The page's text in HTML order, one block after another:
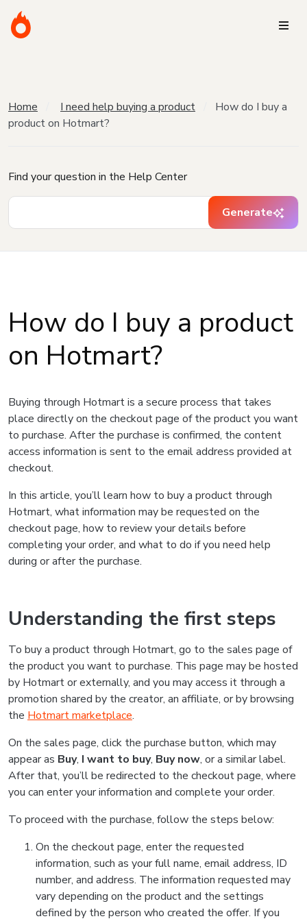
Home I need help buying a product
How do I buy a
product on Hotmart?
Find your question in the Help Center
Generate
How do I buy a product
on Hotmart?
Buying through Hotmart is a secure process that takes
place directly on the checkout page of the product you want
to purchase. After the purchase is confirmed, the content
access information is sent to the email address provided at
checkout.
In this article, you’ll learn how to buy a product through
Hotmart, what information may be requested on the
checkout page, how to review your details before
completing your order, and what to do if you need help
during or after the purchase.
Understanding the first steps
To buy a product through Hotmart, go to the sales page of
the product you want to purchase. This page may be hosted
by Hotmart or externally, and you may access it through a
promotion shared by the creator, an affiliate, or by browsing
the Hotmart marketplace.
On the sales page, click the purchase button, which may
appear as Buy, I want to buy, Buy now, or a similar label.
After that, you’ll be redirected to the checkout page, where
you can enter your information and complete your order.
To proceed with the purchase, follow the steps below:
On the checkout page, enter the requested
information, such as your full name, email address, ID
number, and address. The information requested may
vary depending on the product and the settings
defined by the person who created the offer. If you